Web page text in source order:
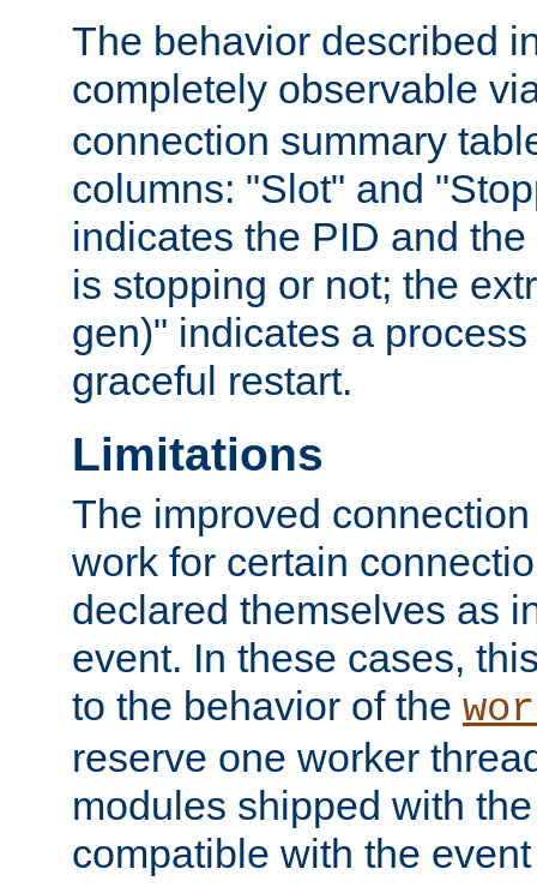
The behavior described
completely observable
connection summary
columns: "Slot" and
indicates the PID and
is stopping or not; the
gen)" indicates a
graceful restart.
Limitations
The improved
work for certain
declared themselves as
event. In these cases,
to the behavior of the
reserve one worker
modules shipped with
compatible with the